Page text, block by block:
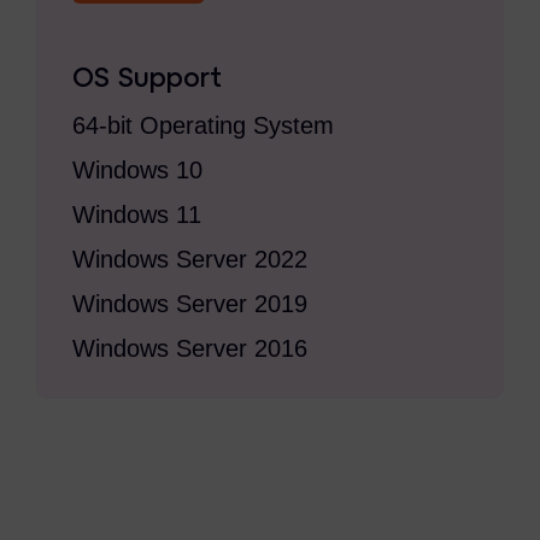
Breach Response
FOIA and Public Records
Data Subject Rights Automation
Privacy Compliance Automation
OS Support
64-bit Operating System
Windows 10
Windows 11
Windows Server 2022
Windows Server 2019
Windows Server 2016